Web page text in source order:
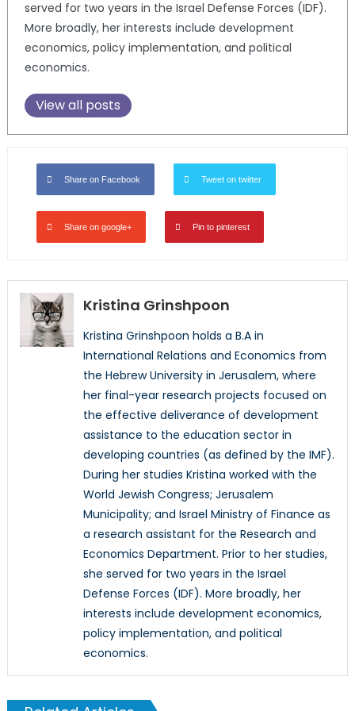
served for two years in the Israel Defense Forces (IDF).
More broadly, her interests include development
economics, policy implementation, and political
economics.
View all posts
Share on Facebook Tweet on twitter
Share on google+ Pin to pinterest
Kristina Grinshpoon
Kristina Grinshpoon holds a B.A in
International Relations and Economics from
the Hebrew University in Jerusalem, where
her final-year research projects focused on
the effective deliverance of development
assistance to the education sector in
developing countries (as defined by the IMF).
During her studies Kristina worked with the
World Jewish Congress; Jerusalem
Municipality; and Israel Ministry of Finance as
a research assistant for the Research and
Economics Department. Prior to her studies,
she served for two years in the Israel
Defense Forces (IDF). More broadly, her
interests include development economics,
policy implementation, and political
economics.